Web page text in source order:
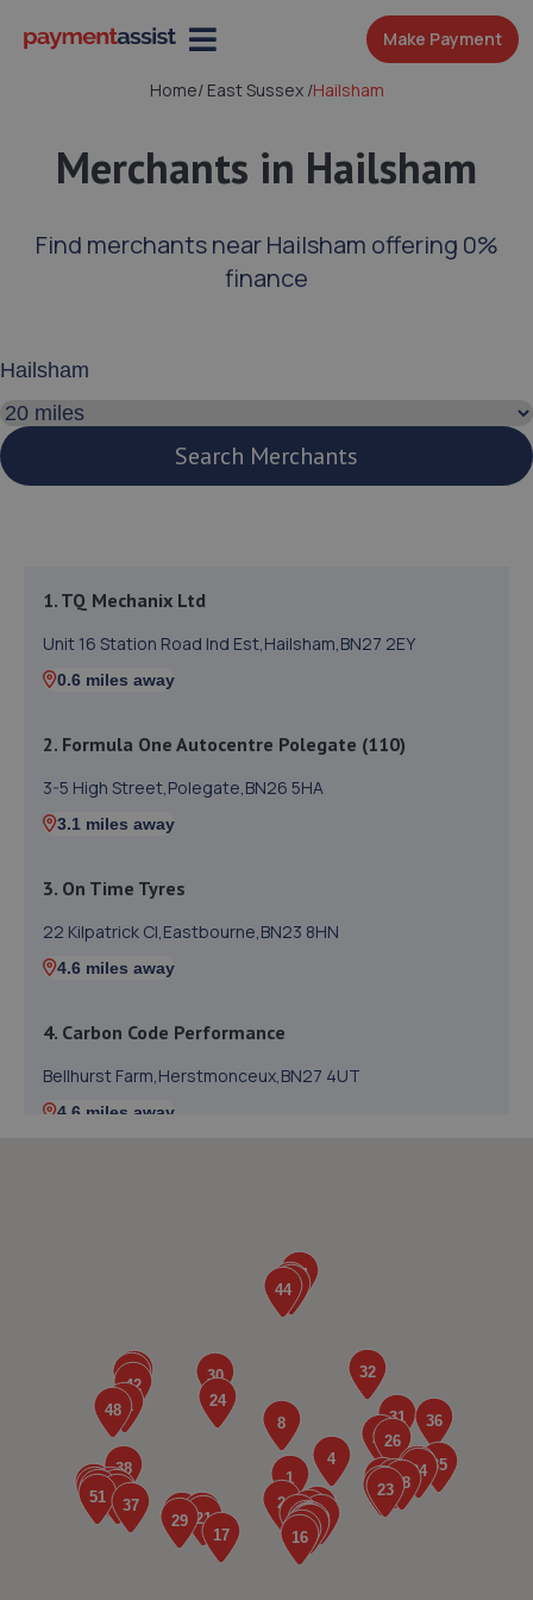
Make Payment
Home/East Sussex /Hailsham
Merchants in Hailsham
Find merchants near Hailsham offering 0%
finance
Search distance
Search Merchants
1. TQ Mechanix Ltd
Unit 16 Station Road Ind Est,Hailsham,BN27 2EY
0.6 miles away
2. Formula One Autocentre Polegate (110)
3-5 High Street,Polegate,BN26 5HA
3.1 miles away
3. On Time Tyres
22 Kilpatrick Cl,Eastbourne,BN23 8HN
4.6 miles away
4. Carbon Code Performance
Bellhurst Farm,Herstmonceux,BN27 4UT
4.6 miles away
6. Colin Post Motor Engineers
Unit 3 Potts Marsh Estate,Eastbourne
Road,Westham,BN24 5NH
4.7 miles away
7. Lushington Motors
Unit 10, Westham Business Park,Eastbourne
Road,Westham,Westham,BN24 5NP